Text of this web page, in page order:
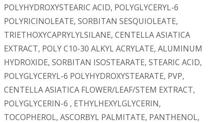
POLYHYDROXYSTEARIC ACID, POLYGLYCERYL-6
POLYRICINOLEATE, SORBITAN SESQUIOLEATE,
TRIETHOXYCAPRYLYLSILANE, CENTELLA ASIATICA
EXTRACT, POLY C10-30 ALKYL ACRYLATE, ALUMINUM
HYDROXIDE, SORBITAN ISOSTEARATE, STEARIC ACID,
POLYGLYCERYL-6 POLYHYDROXYSTEARATE, PVP,
CENTELLA ASIATICA FLOWER/LEAF/STEM EXTRACT,
POLYGLYCERIN-6 , ETHYLHEXYLGLYCERIN,
TOCOPHEROL, ASCORBYL PALMITATE, PANTHENOL,